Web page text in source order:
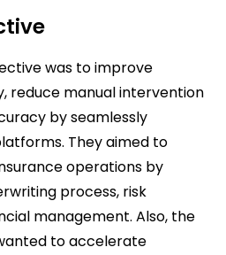
was to improve
reduce manual intervention
by seamlessly
They aimed to
operations by
process, risk
management. Also, the
to accelerate